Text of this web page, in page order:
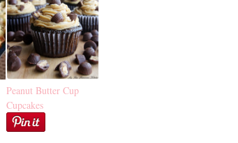
Peanut Butter Cup
Cupcakes